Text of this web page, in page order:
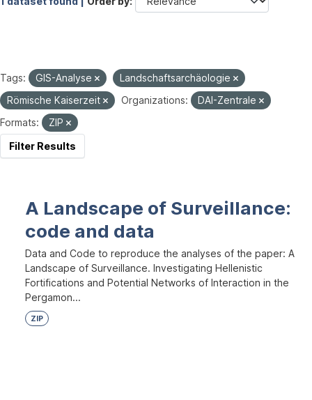
Tags: GIS-Analyse
Landschaftsarchäologie
Römische Kaiserzeit
Organizations:
DAI-Zentrale
Formats:
ZIP
Filter Results
A Landscape of Surveillance:
code and data
Data and Code to reproduce the analyses of the paper: A
Landscape of Surveillance. Investigating Hellenistic
Fortifications and Potential Networks of Interaction in the
Pergamon...
ZIP